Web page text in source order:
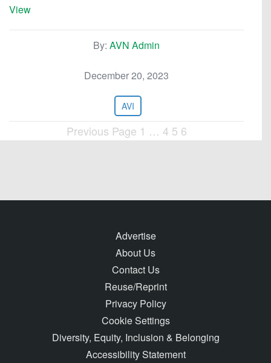
View
By: AVN Admin
December 20, 2023
AVI
Posts
Previous Page 1 … 4 5 6
Advertise
About Us
Contact Us
Reuse/Reprint
Privacy Policy
Cookie Settings
Diversity, Equity, Inclusion & Belonging
Accessibility Statement